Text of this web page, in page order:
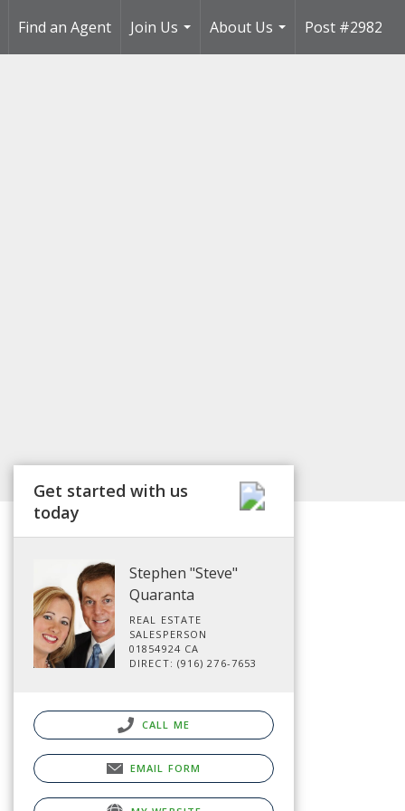
Find an Agent
Join Us
...
About Us
...
Post #2982
Get started with us
today
Stephen "Steve"
Quaranta
REAL ESTATE
SALESPERSON
01854924 CA
DIRECT: (916) 276-7653
CALL ME
EMAIL FORM